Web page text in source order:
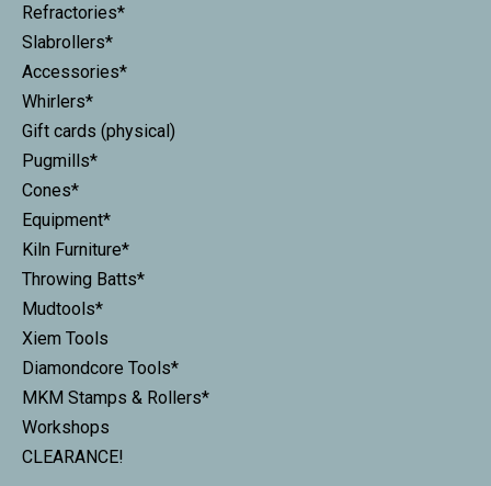
Refractories*
Slabrollers*
Accessories*
Whirlers*
Gift cards (physical)
Pugmills*
Cones*
Equipment*
Kiln Furniture*
Throwing Batts*
Mudtools*
Xiem Tools
Diamondcore Tools*
MKM Stamps & Rollers*
Workshops
CLEARANCE!